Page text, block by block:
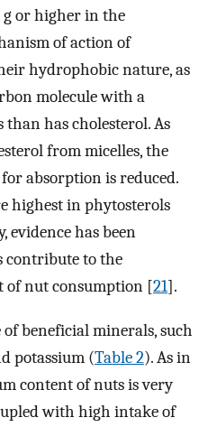
g or higher in the
of action of
hydrophobic nature, as
molecule with a
has cholesterol. As
from micelles, the
absorption is reduced.
highest in phytosterols
evidence has been
contribute to the
of nut consumption [21].
beneficial minerals, such
potassium (Table 2). As in
content of nuts is very
with high intake of